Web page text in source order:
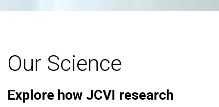
Our Science
Explore how JCVI research